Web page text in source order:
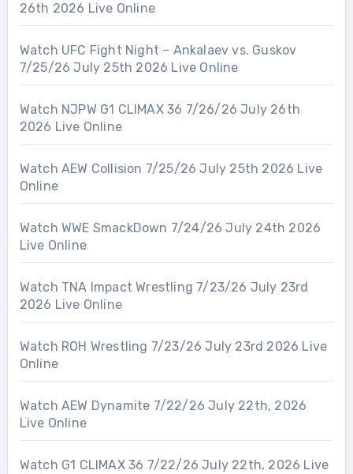
26th 2026 Live Online
Watch UFC Fight Night – Ankalaev vs. Guskov
7/25/26 July 25th 2026 Live Online
Watch NJPW G1 CLIMAX 36 7/26/26 July 26th
2026 Live Online
Watch AEW Collision 7/25/26 July 25th 2026 Live
Online
Watch WWE SmackDown 7/24/26 July 24th 2026
Live Online
Watch TNA Impact Wrestling 7/23/26 July 23rd
2026 Live Online
Watch ROH Wrestling 7/23/26 July 23rd 2026 Live
Online
Watch AEW Dynamite 7/22/26 July 22th, 2026
Live Online
Watch G1 CLIMAX 36 7/22/26 July 22th, 2026 Live